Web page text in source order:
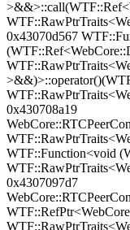
0x43070d567
0x430708a19
WTF::Function<void
0x4307097d7